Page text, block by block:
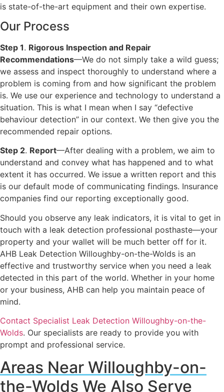
is state-of-the-art equipment and their own expertise.
Our Process
Step 1. Rigorous Inspection and Repair
Recommendations—We do not simply take a wild guess;
we assess and inspect thoroughly to understand where a
problem is coming from and how significant the problem
is. We use our experience and technology to understand a
situation. This is what I mean when I say “defective
behaviour detection” in our context. We then give you the
recommended repair options.
Step 2. Report—After dealing with a problem, we aim to
understand and convey what has happened and to what
extent it has occurred. We issue a written report and this
is our default mode of communicating findings. Insurance
companies find our reporting exceptionally good.
Should you observe any leak indicators, it is vital to get in
touch with a leak detection professional posthaste—your
property and your wallet will be much better off for it.
AHB Leak Detection Willoughby-on-the-Wolds is an
effective and trustworthy service when you need a leak
detected in this part of the world. Whether in your home
or your business, AHB can help you maintain peace of
mind.
Contact Specialist Leak Detection Willoughby-on-the-
Wolds. Our specialists are ready to provide you with
prompt and professional service.
Areas Near Willoughby-on-
the-Wolds We Also Serve